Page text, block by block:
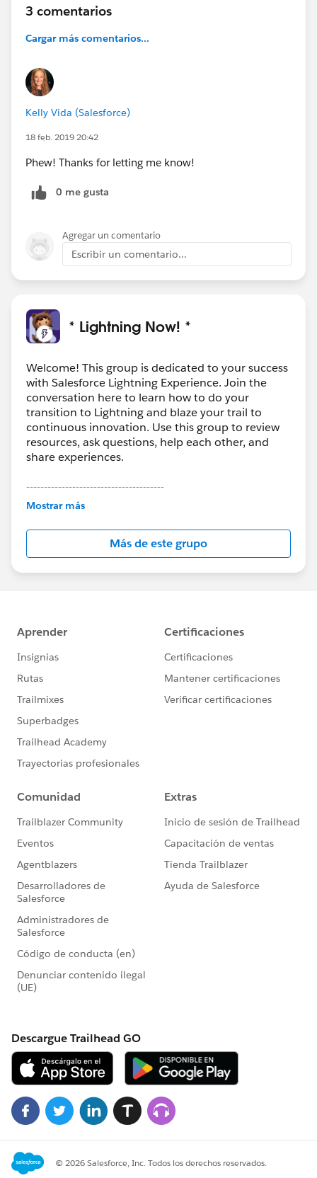
3 comentarios
Cargar más comentarios...
Kelly Vida (Salesforce)
18 feb. 2019 20:42
Phew! Thanks for letting me know!
0 me gusta
Agregar un comentario
Escribir un comentario...
* Lightning Now! *
Welcome! This group is dedicated to your success
with Salesforce Lightning Experience. Join the
conversation here to learn how to do your
transition to Lightning and blaze your trail to
continuous innovation. Use this group to review
resources, ask questions, help each other, and
share experiences.
---------------------------------------
This group is maintained and moderated by
this group falls under the official Forward-Looking
http://investor.salesforce.com/about-
us/investor/forward-looking-
statements/default.aspx
Mostrar más
Más de este grupo